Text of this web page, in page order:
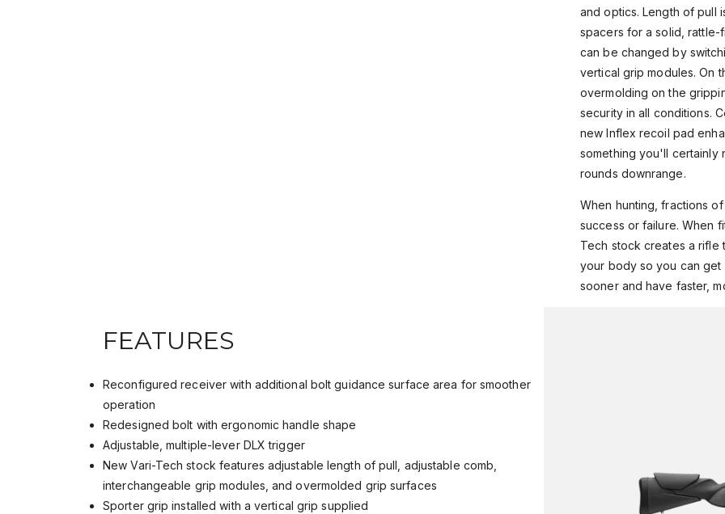
and optics. Length of pull
spacers for a solid,
can be changed by
vertical grip modules. On
overmolding on the
security in all conditions.
new Inflex recoil pad
something you'll certainly
rounds downrange.
When hunting, fractions
success or failure. When
Tech stock creates a rifle
your body so you can get
sooner and have faster,
FEATURES
Reconfigured receiver with additional bolt guidance surface area for smoother
operation
Redesigned bolt with ergonomic handle shape
Adjustable, multiple-lever DLX trigger
New Vari-Tech stock features adjustable length of pull, adjustable comb,
interchangeable grip modules, and overmolded grip surfaces
Sporter grip installed with a vertical grip supplied